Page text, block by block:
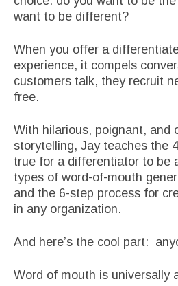
want to be different?
When you offer a
experience, it compels
customers talk, they recruit
free.
With hilarious, poignant, and
storytelling, Jay teaches the
true for a differentiator to be
types of word-of-mouth
and the 6-step process for
in any organization.
And here’s the cool part:
Word of mouth is universally